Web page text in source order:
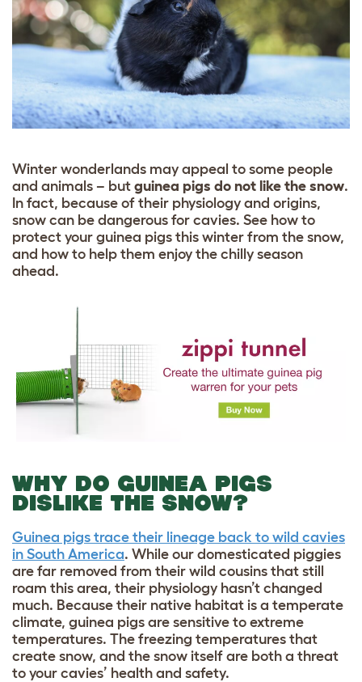
Winter wonderlands may appeal to some people
and animals – but guinea pigs do not like the snow.
In fact, because of their physiology and origins,
snow can be dangerous for cavies. See how to
protect your guinea pigs this winter from the snow,
and how to help them enjoy the chilly season
ahead.
WHY DO GUINEA PIGS
DISLIKE THE SNOW?
Guinea pigs trace their lineage back to wild cavies
in South America. While our domesticated piggies
are far removed from their wild cousins that still
roam this area, their physiology hasn’t changed
much. Because their native habitat is a temperate
climate, guinea pigs are sensitive to extreme
temperatures. The freezing temperatures that
create snow, and the snow itself are both a threat
to your cavies’ health and safety.